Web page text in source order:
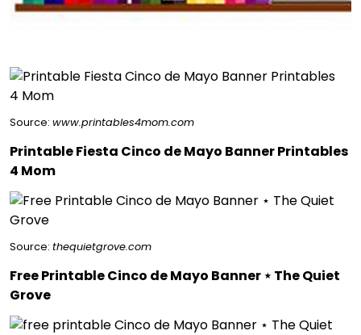
Source: www.printables4mom.com
Printable Fiesta Cinco de Mayo Banner Printables
4 Mom
Source: thequietgrove.com
Free Printable Cinco de Mayo Banner ⋆ The Quiet
Grove